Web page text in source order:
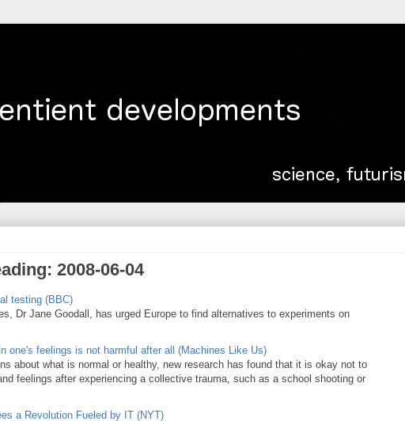
2008-06-04
testing (BBC)
Dr Jane Goodall, has urged Europe to find alternatives to experiments on
one's feelings is not harmful after all (Machines Like Us)
about what is normal or healthy, new research has found that it is okay not to
feelings after experiencing a collective trauma, such as a school shooting or
a Revolution Fueled by IT (NYT)